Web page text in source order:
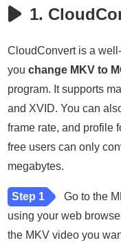
1.
CloudConvert is a
youchange MKV to
program. It supports
and XVID. You can
frame rate, and profile
free users can only
megabytes.
Step 1
Go to the
using your web
the MKV video you